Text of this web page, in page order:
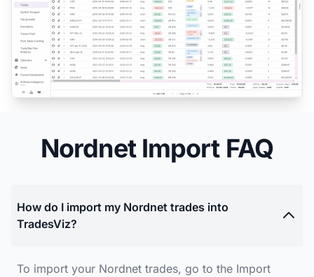
Nordnet Import FAQ
How do I import my Nordnet trades into
TradesViz?
To import your Nordnet trades, go to the Import